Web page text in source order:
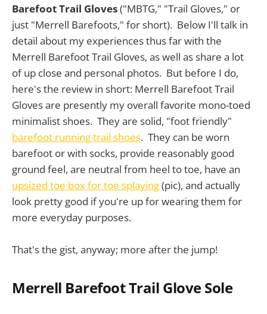
Barefoot Trail Gloves("MBTG," "Trail Gloves," or
just "Merrell Barefoots," for short). Below I'll talk in
detail about my experiences thus far with the
Merrell Barefoot Trail Gloves, as well as share a lot
of up close and personal photos. But before I do,
here's the review in short: Merrell Barefoot Trail
Gloves are presently my overall favorite mono-toed
minimalist shoes. They are solid, "foot friendly"
barefoot running trail shoes. They can be worn
barefoot or with socks, provide reasonably good
ground feel, are neutral from heel to toe, have an
upsized toe box for toe splaying(pic), and actually
look pretty good if you're up for wearing them for
more everyday purposes.
That's the gist, anyway; more after the jump!
Merrell Barefoot Trail Glove Sole